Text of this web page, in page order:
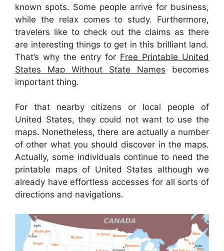
known spots. Some people arrive for business,
while the relax comes to study. Furthermore,
travelers like to check out the claims as there
are interesting things to get in this brilliant land.
That’s why the entry for Free Printable United
States Map Without State Names becomes
important thing.
For that nearby citizens or local people of
United States, they could not want to use the
maps. Nonetheless, there are actually a number
of other what you should discover in the maps.
Actually, some individuals continue to need the
printable maps of United States although we
already have effortless accesses for all sorts of
directions and navigations.